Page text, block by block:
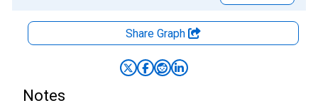
Share Graph
Notes